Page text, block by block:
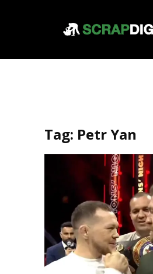
Tag: Petr Yan